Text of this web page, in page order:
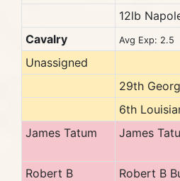
12lb
Cavalry
Avg Exp: 2.5
Unassigned
29th
6th
James Tatum
James
Robert B
Robert B